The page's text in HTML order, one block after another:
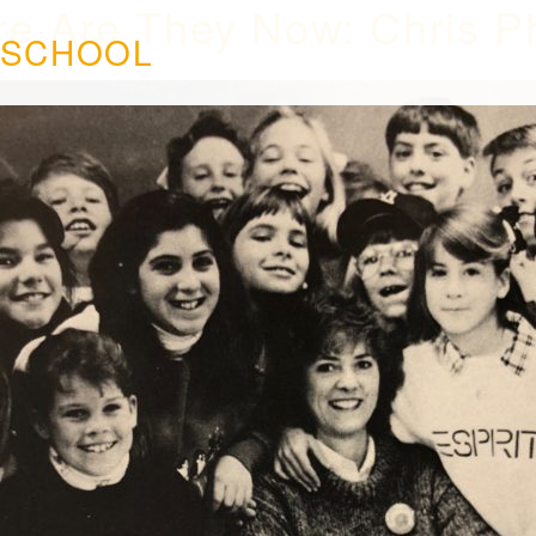
Are They Now: Chris